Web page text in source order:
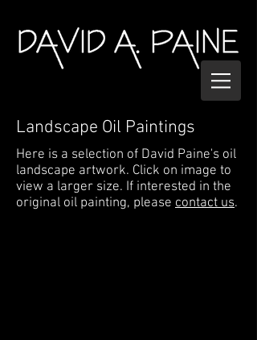
Landscape Oil Paintings
Here is a selection of David Paine's oil
landscape artwork. Click on image to
view a larger size. If interested in the
original oil painting, please contact us.